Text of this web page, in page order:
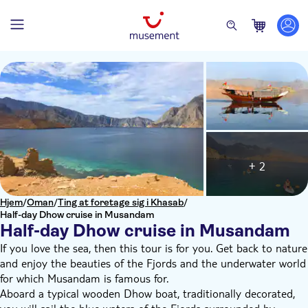
Hjem/Oman/Ting at foretage sig i Khasab/
Half-day Dhow cruise in Musandam
Half-day Dhow cruise in Musandam
+ 2
If you love the sea, then this tour is for you. Get back to nature
and enjoy the beauties of the Fjords and the underwater world
for which Musandam is famous for.
Aboard a typical wooden Dhow boat, traditionally decorated,